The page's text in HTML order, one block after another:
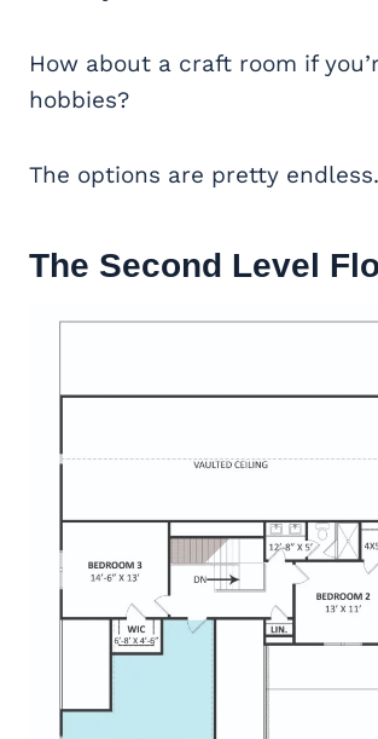
How about a craft room if
hobbies?
The options are pretty endless.
The Second Level